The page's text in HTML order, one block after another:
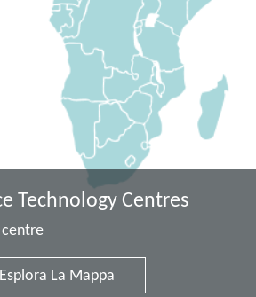
Technology Centres
Esplora La Mappa